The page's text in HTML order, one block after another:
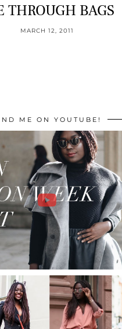
THROUGH BAGS
MARCH 12, 2011
ME ON YOUTUBE!